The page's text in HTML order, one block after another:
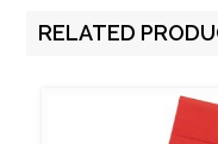
RELATED